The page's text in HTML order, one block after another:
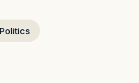
Politics